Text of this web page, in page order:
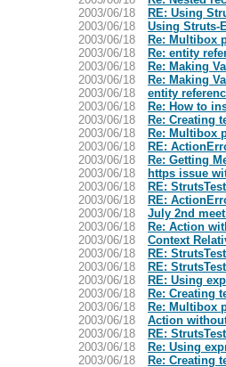
2003/06/18
RE: Using
2003/06/18
Using Struts-
2003/06/18
Re: Multibox
2003/06/18
Re: entity
2003/06/18
Re: Making
2003/06/18
Re: Making
2003/06/18
entity
2003/06/18
Re: How to
2003/06/18
Re: Creating
2003/06/18
Re: Multibox
2003/06/18
RE:
2003/06/18
Re: Getting
2003/06/18
https issue
2003/06/18
RE:
2003/06/18
RE:
2003/06/18
July 2nd
2003/06/18
Re: Action
2003/06/18
Context
2003/06/18
RE:
2003/06/18
RE:
2003/06/18
RE: Using
2003/06/18
Re: Creating
2003/06/18
Re: Multibox
2003/06/18
Action
2003/06/18
RE:
2003/06/18
Re: Using
2003/06/18
Re: Creating